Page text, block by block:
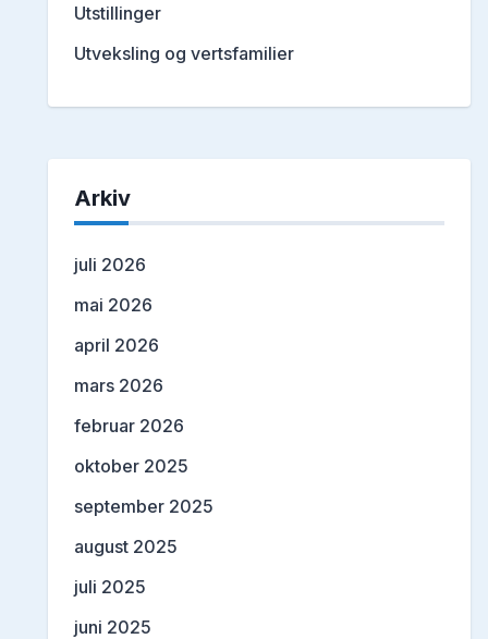
Utstillinger
Utveksling og vertsfamilier
Arkiv
juli 2026
mai 2026
april 2026
mars 2026
februar 2026
oktober 2025
september 2025
august 2025
juli 2025
juni 2025